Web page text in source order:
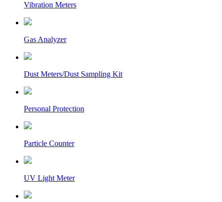
Vibration Meters
Gas Analyzer
Dust Meters/Dust Sampling Kit
Personal Protection
Particle Counter
UV Light Meter